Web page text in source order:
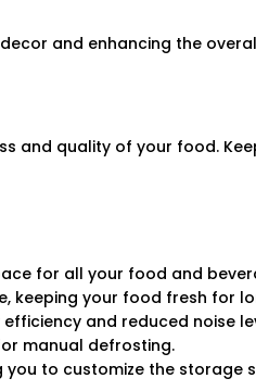
decor and enhancing the
and quality of your food.
for all your food and
keeping your food fresh for
and reduced noise
manual defrosting.
you to customize the storage